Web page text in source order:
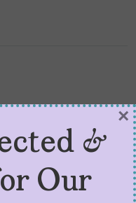
&
Our
×